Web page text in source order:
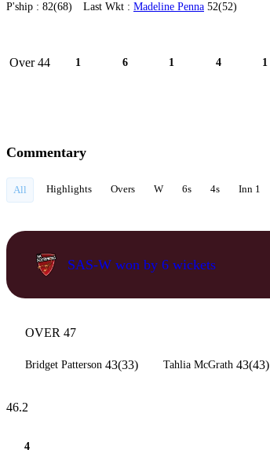
P'ship : 82(68) Last Wkt : Madeline Penna 52(52)
Over 44 1 6 1 4 1
Commentary
All Highlights Overs W 6s 4s Inn 1
SAS-W won by 6 wickets
OVER 47
Bridget Patterson 43(33) Tahlia McGrath 43(43)
46.2
4